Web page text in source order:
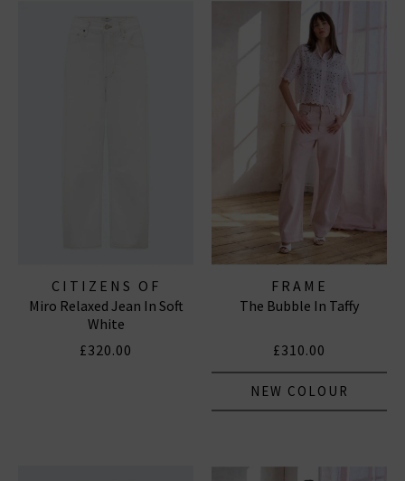
CITIZENS OF
HUMANITY JEANS
Miro Relaxed Jean In Soft
White
£320.00
FRAME
The Bubble In Taffy
£310.00
NEW COLOUR